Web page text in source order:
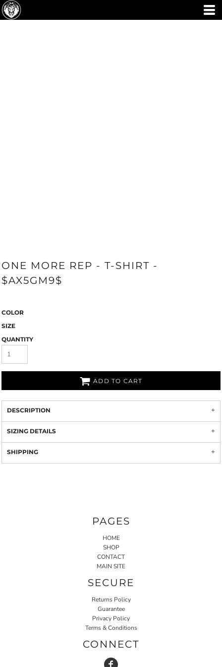
ONE MORE REP - T-SHIRT -
$AX5GM9$
COLOR
SIZE
QUANTITY
ADD TO CART
DESCRIPTION
SIZING DETAILS
SHIPPING
PAGES
HOME
SHOP
CONTACT
MAIN SITE
SECURE
Returns Policy
Guarantee
Privacy Policy
Terms & Conditions
CONNECT